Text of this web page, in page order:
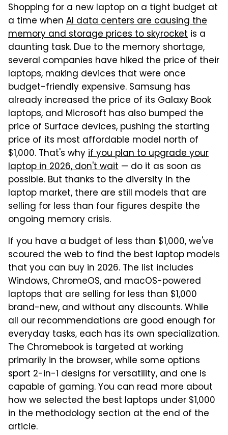
Shopping for a new laptop on a tight budget at
a time when AI data centers are causing the
memory and storage prices to skyrocket is a
daunting task. Due to the memory shortage,
several companies have hiked the price of their
laptops, making devices that were once
budget-friendly expensive. Samsung has
already increased the price of its Galaxy Book
laptops, and Microsoft has also bumped the
price of Surface devices, pushing the starting
price of its most affordable model north of
$1,000. That's whyif you plan to upgrade your
laptop in 2026, don't wait — do it as soon as
possible. But thanks to the diversity in the
laptop market, there are still models that are
selling for less than four figures despite the
ongoing memory crisis.
If you have a budget of less than $1,000, we've
scoured the web to find the best laptop models
that you can buy in 2026. The list includes
Windows, ChromeOS, and macOS-powered
laptops that are selling for less than $1,000
brand-new, and without any discounts. While
all our recommendations are good enough for
everyday tasks, each has its own specialization.
The Chromebook is targeted at working
primarily in the browser, while some options
sport 2-in-1 designs for versatility, and one is
capable of gaming. You can read more about
how we selected the best laptops under $1,000
in the methodology section at the end of the
article.